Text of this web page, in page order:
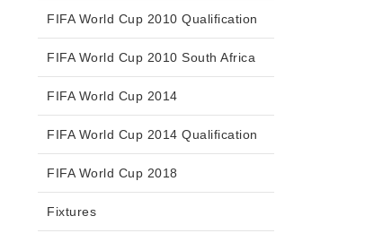
FIFA World Cup 2010 Qualification
FIFA World Cup 2010 South Africa
FIFA World Cup 2014
FIFA World Cup 2014 Qualification
FIFA World Cup 2018
Fixtures